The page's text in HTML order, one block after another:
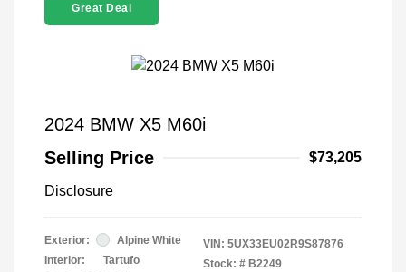
Great Deal
2024 BMW X5 M60i
Selling Price
$73,205
Disclosure
Exterior:
Alpine White
Interior:
Tartufo
VIN: 5UX33EU02R9S87876
Stock: # B2249